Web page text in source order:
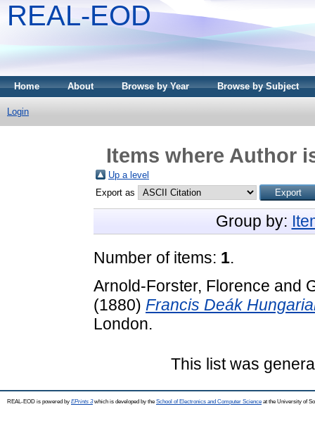
REAL-EOD
Home About Browse by Year Browse by Subject
Login
Items where Author
Up a level
Export as
Group by:
Number of items: 1.
Arnold-Forster, Florence and
(1880) Francis Deák
London.
This list was
REAL-EOD is powered by EPrints 3which is developed by the School of Electronics and Computer Science at the University of